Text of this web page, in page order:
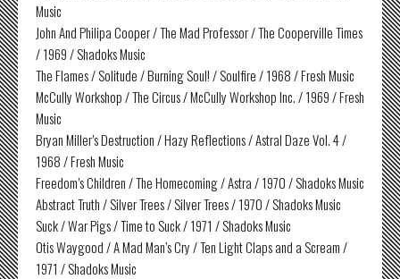
Music
John And Philipa Cooper / The Mad Professor / The Cooperville Times
/ 1969 / Shadoks Music
The Flames / Solitude / Burning Soul! / Soulfire / 1968 / Fresh Music
McCully Workshop / The Circus / McCully Workshop Inc. / 1969 / Fresh
Music
Bryan Miller’s Destruction / Hazy Reflections / Astral Daze Vol. 4 /
1968 / Fresh Music
Freedom’s Children / The Homecoming / Astra / 1970 / Shadoks Music
Abstract Truth / Silver Trees / Silver Trees / 1970 / Shadoks Music
Suck / War Pigs / Time to Suck / 1971 / Shadoks Music
Otis Waygood / A Mad Man’s Cry / Ten Light Claps and a Scream /
1971 / Shadoks Music